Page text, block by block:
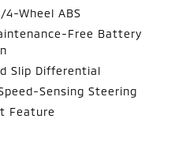
4-Wheel ABS
Free Battery
Slip Differential
Sensing Steering
Feature